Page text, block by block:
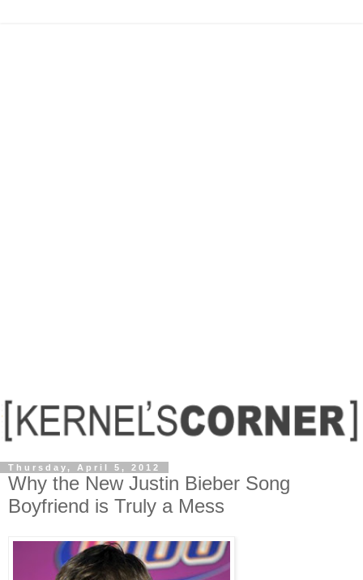
Thursday, April 5, 2012
Why the New Justin Bieber Song
Boyfriend is Truly a Mess